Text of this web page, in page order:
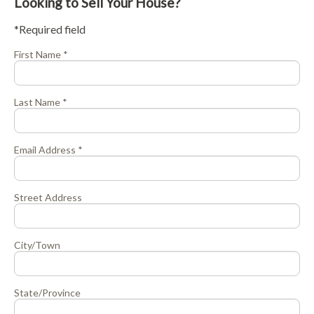
*Required field
First Name *
Last Name *
Email Address *
Street Address
City/Town
State/Province